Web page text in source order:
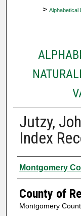
> Alphabetical
Jutzy,
Index
Authors
Montgomery
County of
Montgomery